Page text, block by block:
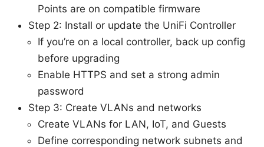
Points are on compatible firmware
Step 2: Install or update the UniFi Controller
If you’re on a local controller, back up config
before upgrading
Enable HTTPS and set a strong admin
password
Step 3: Create VLANs and networks
Create VLANs for LAN, IoT, and Guests
Define corresponding network subnets and